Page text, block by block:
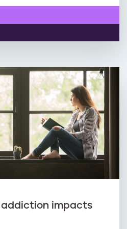
addiction impacts